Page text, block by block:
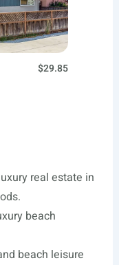
$29.85
real estate in
beach
beach leisure